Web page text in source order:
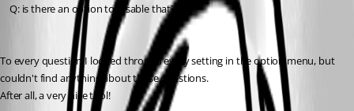
	Q: is there an option to disable that?
To every question I looked through every setting in the option menu, but
couldn't find anything about these questions.
After all, a very nice tool!